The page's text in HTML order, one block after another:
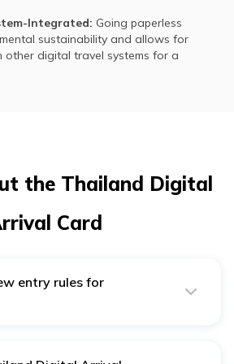
Integrated: Going paperless
sustainability and allows for
digital travel systems for a
the Thailand Digital
Card
entry rules for